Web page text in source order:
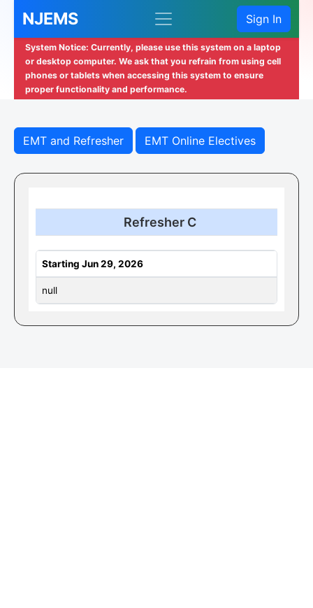
NJEMS Sign In
System Notice: Currently, please use this system on a laptop
or desktop computer. We ask that you refrain from using cell
phones or tablets when accessing this system to ensure
proper functionality and performance.
EMT and Refresher EMT Online Electives
Refresher C
Starting Jun 29, 2026
null